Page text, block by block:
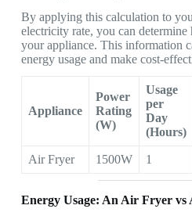
By applying this calculation to
electricity rate, you can
your appliance. This information
energy usage and make cost-
Appliance
Power
Rating
(W)
Usage
per
Day
(Hours)
Air Fryer 1500W 1
Energy Usage: An Air Fryer vs